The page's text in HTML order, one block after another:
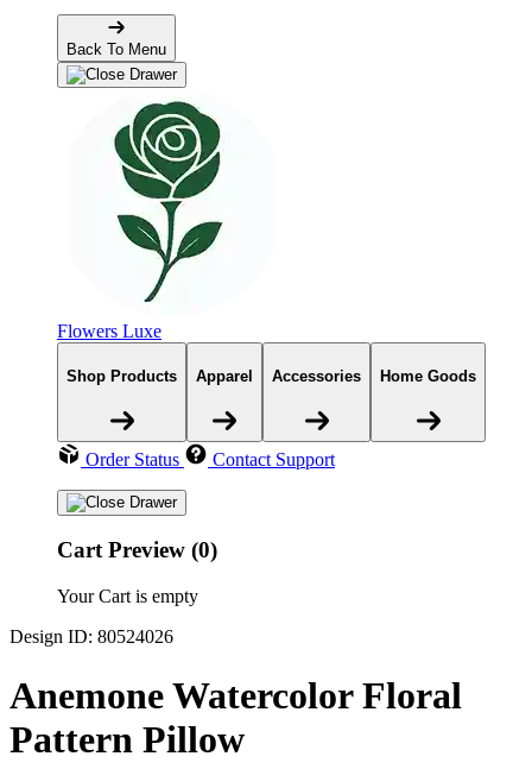
Back To Menu
Flowers Luxe
Shop Products Apparel Accessories Home Goods
Order Status Contact Support
Cart Preview (0)
Your Cart is empty
Design ID: 80524026
Anemone Watercolor Floral
Pattern Pillow